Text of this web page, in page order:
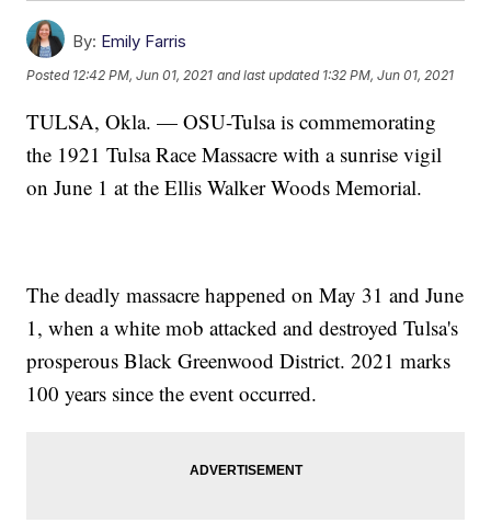
By: Emily Farris
Posted 12:42 PM, Jun 01, 2021 and last updated 1:32 PM, Jun 01, 2021
TULSA, Okla. — OSU-Tulsa is commemorating
the 1921 Tulsa Race Massacre with a sunrise vigil
on June 1 at the Ellis Walker Woods Memorial.
The deadly massacre happened on May 31 and June
1, when a white mob attacked and destroyed Tulsa's
prosperous Black Greenwood District. 2021 marks
100 years since the event occurred.